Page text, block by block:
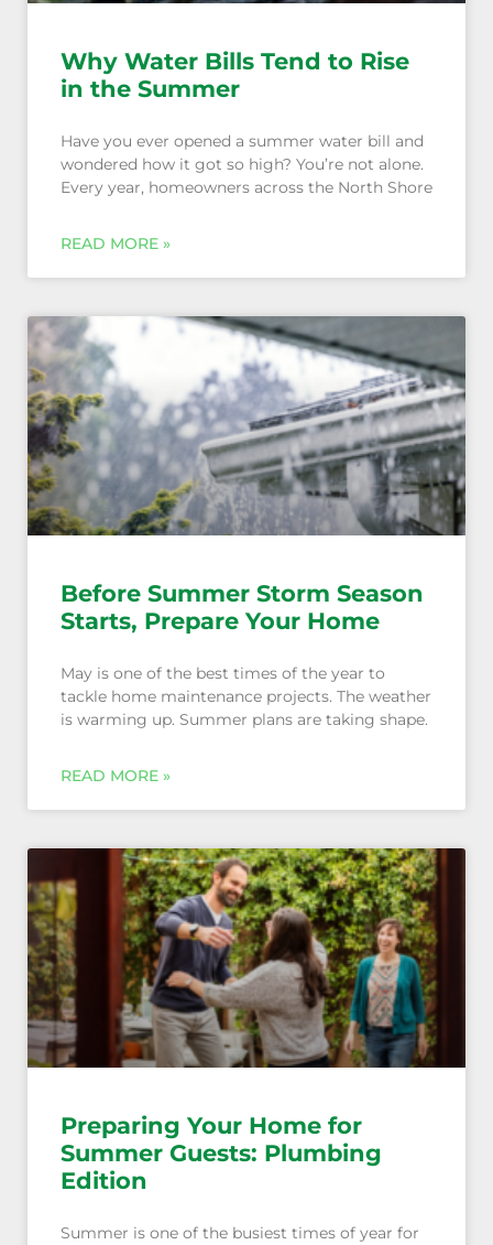
Why Water Bills Tend to Rise
in the Summer
Have you ever opened a summer water bill and
wondered how it got so high? You’re not alone.
Every year, homeowners across the North Shore
Before Summer Storm Season
Starts, Prepare Your Home
May is one of the best times of the year to
tackle home maintenance projects. The weather
is warming up. Summer plans are taking shape.
Preparing Your Home for
Summer Guests: Plumbing
Edition
Summer is one of the busiest times of year for